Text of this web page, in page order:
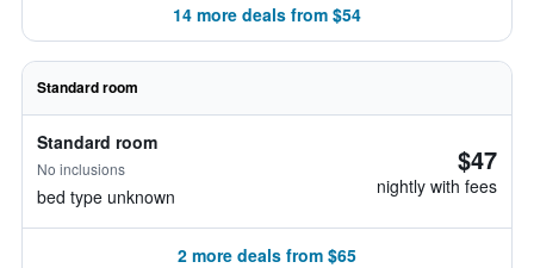
14 more deals from $54
Standard room
Standard room
No inclusions
bed type unknown
$47
nightly with fees
2 more deals from $65